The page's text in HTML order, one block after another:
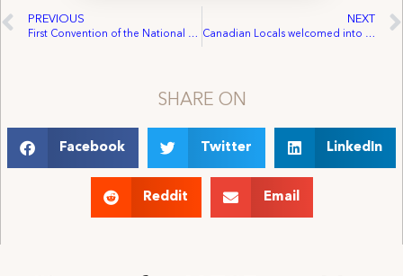
PREVIOUS
First Convention of the National Alliance of the Theatrical Stage Employees
NEXT
Canadian Locals welcomed into the Alliance
SHARE ON
Facebook Twitter LinkedIn
Reddit Email